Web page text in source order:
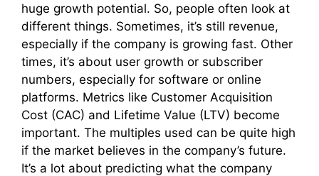
huge growth potential. So, people often look at
different things. Sometimes, it’s still revenue,
especially if the company is growing fast. Other
times, it’s about user growth or subscriber
numbers, especially for software or online
platforms. Metrics like Customer Acquisition
Cost (CAC) and Lifetime Value (LTV) become
important. The multiples used can be quite high
if the market believes in the company’s future.
It’s a lot about predicting what the company